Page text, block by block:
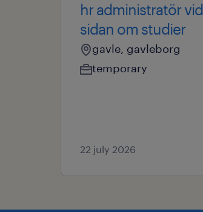
hr administratör vid
sidan om studier
gavle, gavleborg
temporary
22 july 2026